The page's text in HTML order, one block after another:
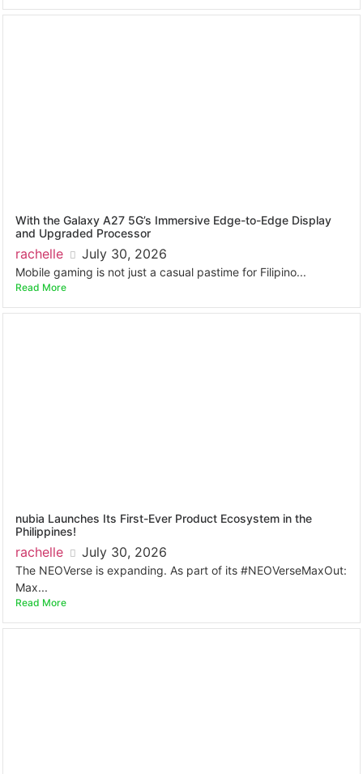
With the Galaxy A27 5G’s Immersive Edge-to-Edge Display
and Upgraded Processor
rachelle July 30, 2026
Mobile gaming is not just a casual pastime for Filipino...
Read More
nubia Launches Its First-Ever Product Ecosystem in the
Philippines!
rachelle July 30, 2026
The NEOVerse is expanding. As part of its #NEOVerseMaxOut:
Max...
Read More